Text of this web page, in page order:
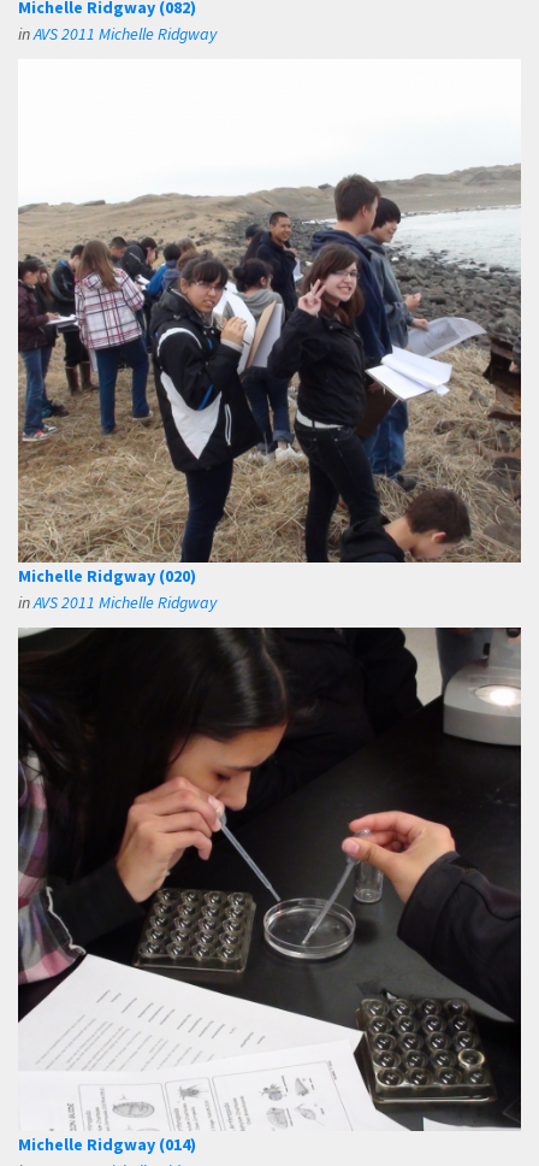
Michelle Ridgway (082)
inAVS 2011 Michelle Ridgway
Michelle Ridgway (020)
inAVS 2011 Michelle Ridgway
Michelle Ridgway (014)